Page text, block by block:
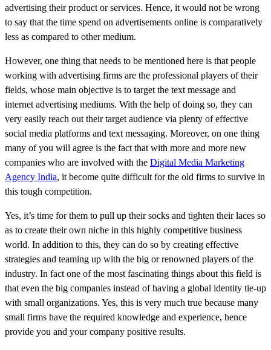
advertising their product or services. Hence, it would not be wrong
to say that the time spend on advertisements online is comparatively
less as compared to other medium.
However, one thing that needs to be mentioned here is that people
working with advertising firms are the professional players of their
fields, whose main objective is to target the text message and
internet advertising mediums. With the help of doing so, they can
very easily reach out their target audience via plenty of effective
social media platforms and text messaging. Moreover, on one thing
many of you will agree is the fact that with more and more new
companies who are involved with the Digital Media Marketing
Agency India, it become quite difficult for the old firms to survive in
this tough competition.
Yes, it’s time for them to pull up their socks and tighten their laces so
as to create their own niche in this highly competitive business
world. In addition to this, they can do so by creating effective
strategies and teaming up with the big or renowned players of the
industry. In fact one of the most fascinating things about this field is
that even the big companies instead of having a global identity tie-up
with small organizations. Yes, this is very much true because many
small firms have the required knowledge and experience, hence
provide you and your company positive results.